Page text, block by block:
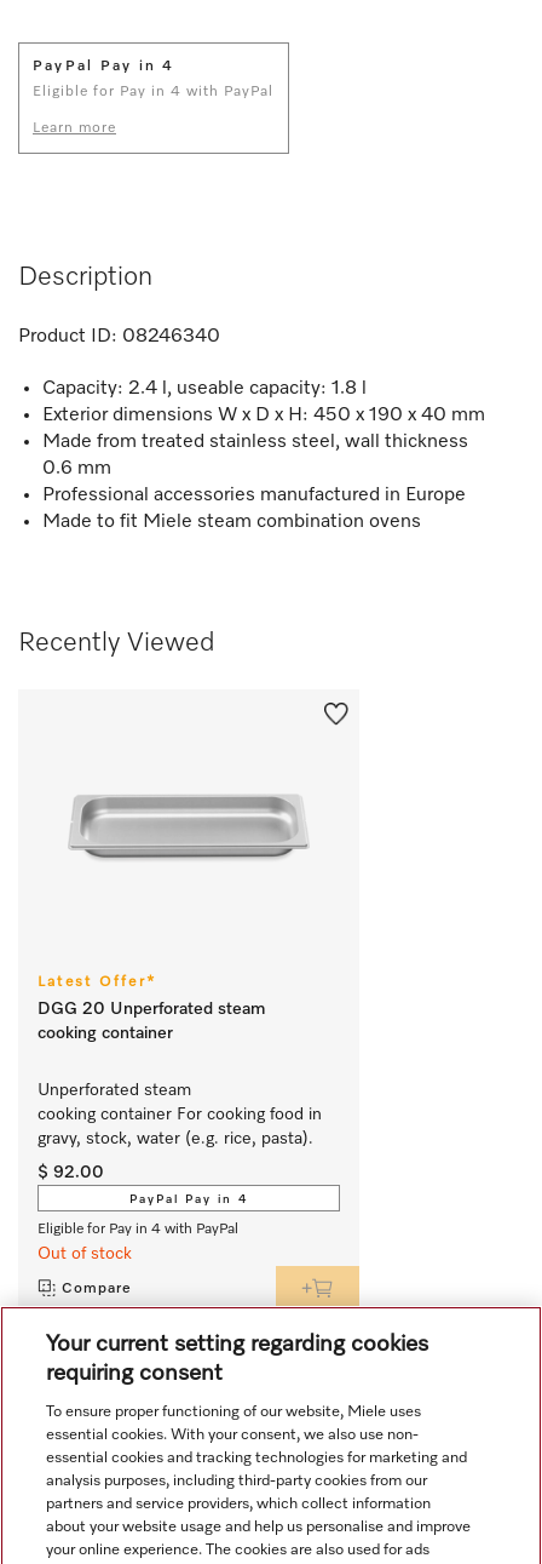
PayPal Pay in 4
Eligible for Pay in 4 with PayPal
Learn more
Description
Product ID: 08246340
Capacity: 2.4 l, useable capacity: 1.8 l
Exterior dimensions W x D x H: 450 x 190 x 40 mm
Made from treated stainless steel, wall thickness
0.6 mm
Professional accessories manufactured in Europe
Made to fit Miele steam combination ovens
Recently Viewed
Latest Offer*
DGG 20 Unperforated steam
cooking container
Unperforated steam
cooking container For cooking food in
gravy, stock, water (e.g. rice, pasta).
$ 92.00
PayPal Pay in 4
Eligible for Pay in 4 with PayPal
Out of stock
Compare
View all recently viewed
Your current setting regarding cookies
requiring consent
To ensure proper functioning of our website, Miele uses
essential cookies. With your consent, we also use non-
essential cookies and tracking technologies for marketing and
analysis purposes, including third-party cookies from our
partners and service providers, which collect information
about your website usage and help us personalise and improve
your online experience. The cookies are also used for ads